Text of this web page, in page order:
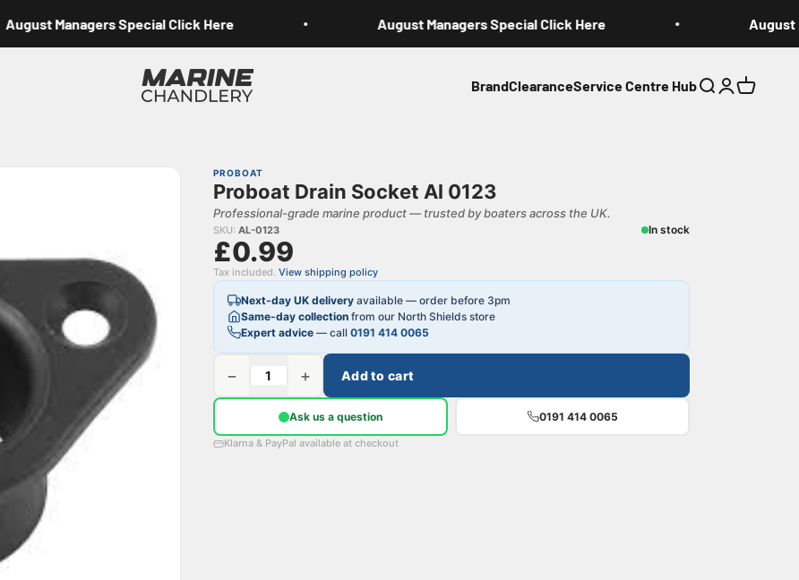
August Managers Special Click Here August Managers Special Click Here August
Marine Chandlery BrandClearanceService Centre HubSearch
Login
Cart
PROBOAT
Proboat Drain Socket Al 0123
Professional-grade marine product — trusted by boaters across the UK.
SKU: AL-0123 In stock
£0.99
Tax included. View shipping policy
Next-day UK delivery available — order before 3pm
Same-day collection from our North Shields store
Expert advice — call 0191 414 0065
− + Add to cart
Ask us a question 0191 414 0065
Klarna & PayPal available at checkout